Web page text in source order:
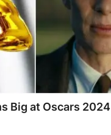
Big at Oscars 2024